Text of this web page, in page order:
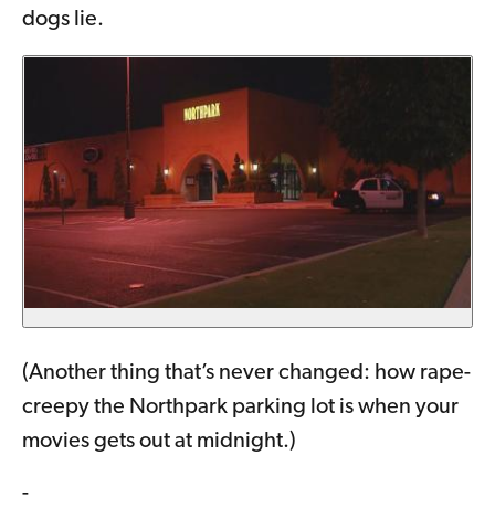
dogs lie.
(Another thing that’s never changed: how rape-
creepy the Northpark parking lot is when your
movies gets out at midnight.)
-